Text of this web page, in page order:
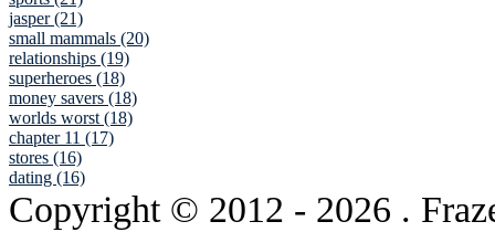
jasper (21)
small mammals (20)
relationships (19)
superheroes (18)
money savers (18)
worlds worst (18)
chapter 11 (17)
stores (16)
dating (16)
Copyright © 2012 - 2026 .